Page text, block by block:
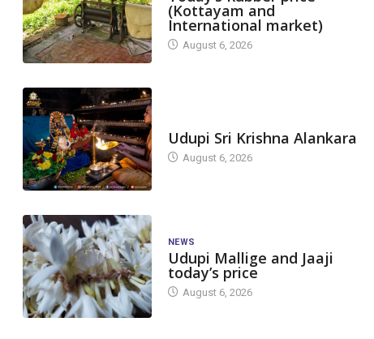
(Kottayam and
International market)
August 6, 2026
Udupi Sri Krishna Alankara
August 6, 2026
NEWS
Udupi Mallige and Jaaji
today’s price
August 6, 2026